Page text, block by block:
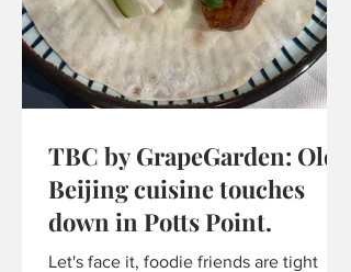
TBC by GrapeGarden: Old
Beijing cuisine touches
down in Potts Point.
Let's face it, foodie friends are tight